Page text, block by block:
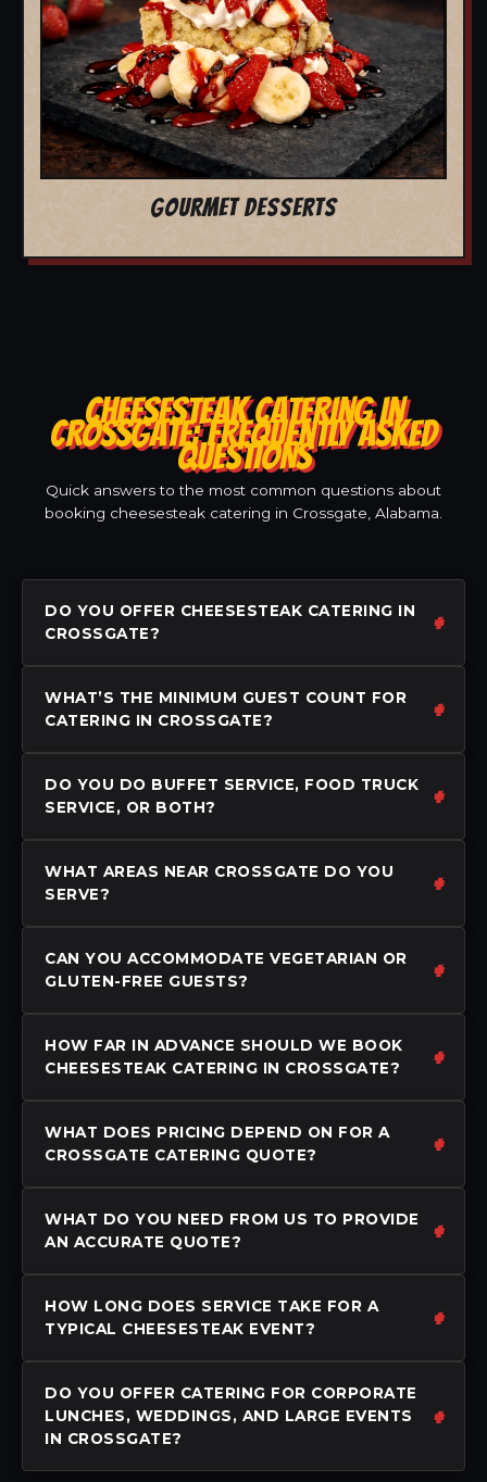
GOURMET DESSERTS
CHEESESTEAK CATERING IN
CROSSGATE: FREQUENTLY ASKED
QUESTIONS
Quick answers to the most common questions about
booking cheesesteak catering in Crossgate, Alabama.
DO YOU OFFER CHEESESTEAK CATERING IN
CROSSGATE?
WHAT’S THE MINIMUM GUEST COUNT FOR
CATERING IN CROSSGATE?
DO YOU DO BUFFET SERVICE, FOOD TRUCK
SERVICE, OR BOTH?
WHAT AREAS NEAR CROSSGATE DO YOU
SERVE?
CAN YOU ACCOMMODATE VEGETARIAN OR
GLUTEN-FREE GUESTS?
HOW FAR IN ADVANCE SHOULD WE BOOK
CHEESESTEAK CATERING IN CROSSGATE?
WHAT DOES PRICING DEPEND ON FOR A
CROSSGATE CATERING QUOTE?
WHAT DO YOU NEED FROM US TO PROVIDE
AN ACCURATE QUOTE?
HOW LONG DOES SERVICE TAKE FOR A
TYPICAL CHEESESTEAK EVENT?
DO YOU OFFER CATERING FOR CORPORATE
LUNCHES, WEDDINGS, AND LARGE EVENTS
IN CROSSGATE?